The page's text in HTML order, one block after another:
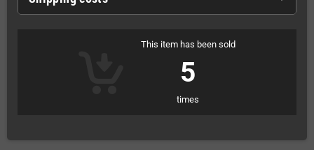
This item has been sold
5
times